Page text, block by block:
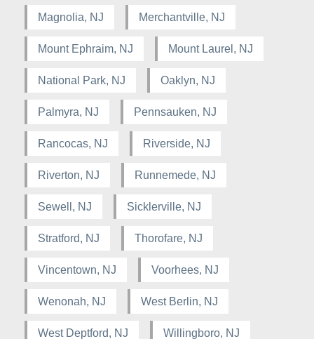
Magnolia, NJ Merchantville, NJ
Mount Ephraim, NJ Mount Laurel, NJ
National Park, NJ Oaklyn, NJ
Palmyra, NJ Pennsauken, NJ
Rancocas, NJ Riverside, NJ
Riverton, NJ Runnemede, NJ
Sewell, NJ Sicklerville, NJ
Stratford, NJ Thorofare, NJ
Vincentown, NJ Voorhees, NJ
Wenonah, NJ West Berlin, NJ
West Deptford, NJ Willingboro, NJ